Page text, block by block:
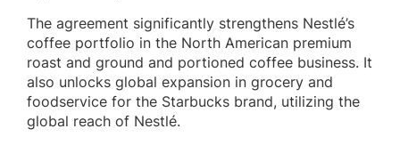
The agreement significantly strengthens Nestlé’s
coffee portfolio in the North American premium
roast and ground and portioned coffee business. It
also unlocks global expansion in grocery and
foodservice for the Starbucks brand, utilizing the
global reach of Nestlé.